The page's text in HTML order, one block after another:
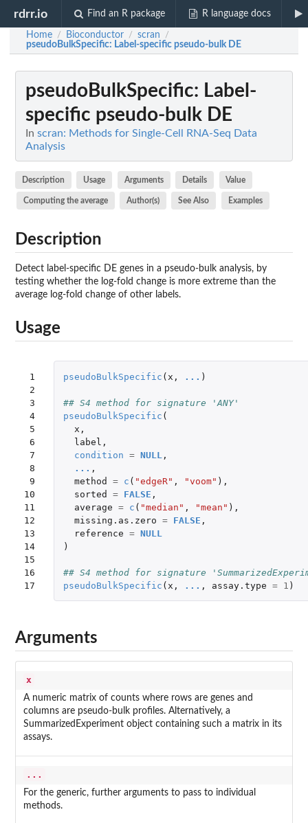
rdrr.io Find an R package R language docs
Home / Bioconductor / scran /
pseudoBulkSpecific: Label-specific pseudo-bulk DE
pseudoBulkSpecific: Label-
specific pseudo-bulk DE
In scran: Methods for Single-Cell RNA-Seq Data
Analysis
Description Usage Arguments Details Value
Computing the average Author(s) See Also Examples
Description
Detect label-specific DE genes in a pseudo-bulk analysis, by
testing whether the log-fold change is more extreme than the
average log-fold change of other labels.
Usage
1
2
3
4
5
6
7
8
9
10
11
12
13
14
15
16
17
pseudoBulkSpecific ( x , ... )
## S4 method for signature 'ANY'
pseudoBulkSpecific (
x ,
label ,
condition = NULL ,
... ,
method
= c ( "edgeR" , "voom" ),
sorted
= FALSE ,
average = c ( "median" , "mean" ),
missing.as.zero = FALSE ,
reference = NULL
)
## S4 method for signature
pseudoBulkSpecific ( x , ... , assay.type = 1 )
Arguments
x
A numeric matrix of counts where rows are genes and
columns are pseudo-bulk profiles. Alternatively, a
SummarizedExperiment object containing such a matrix in its
assays.
...
For the generic, further arguments to pass to individual
methods.